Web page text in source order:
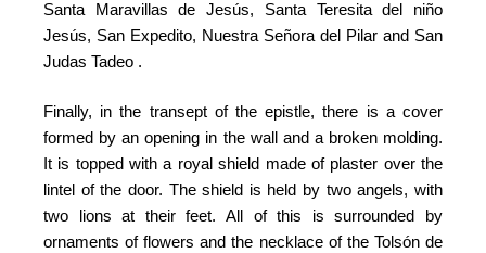
Santa Maravillas de Jesús, Santa Teresita del niño
Jesús, San Expedito, Nuestra Señora del Pilar and San
Judas Tadeo .
Finally, in the transept of the epistle, there is a cover
formed by an opening in the wall and a broken molding.
It is topped with a royal shield made of plaster over the
lintel of the door. The shield is held by two angels, with
two lions at their feet. All of this is surrounded by
ornaments of flowers and the necklace of the Tolsón de